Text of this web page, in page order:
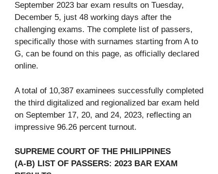
September 2023 bar exam results on Tuesday,
December 5, just 48 working days after the
challenging exams. The complete list of passers,
specifically those with surnames starting from A to
G, can be found on this page, as officially declared
online.
A total of 10,387 examinees successfully completed
the third digitalized and regionalized bar exam held
on September 17, 20, and 24, 2023, reflecting an
impressive 96.26 percent turnout.
SUPREME COURT OF THE PHILIPPINES
(A-B) LIST OF PASSERS: 2023 BAR EXAM